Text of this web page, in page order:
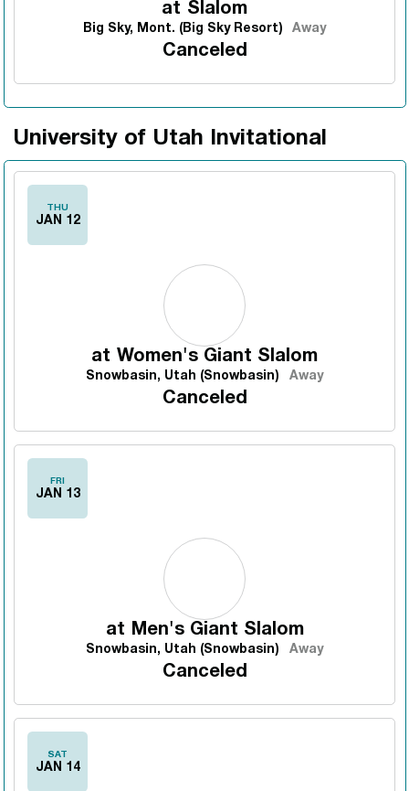
at Slalom
Big Sky, Mont. (Big Sky Resort) Away
Canceled
University of Utah Invitational
THU
JAN 12
at Women's Giant Slalom
Snowbasin, Utah (Snowbasin) Away
Canceled
FRI
JAN 13
at Men's Giant Slalom
Snowbasin, Utah (Snowbasin) Away
Canceled
SAT
JAN 14